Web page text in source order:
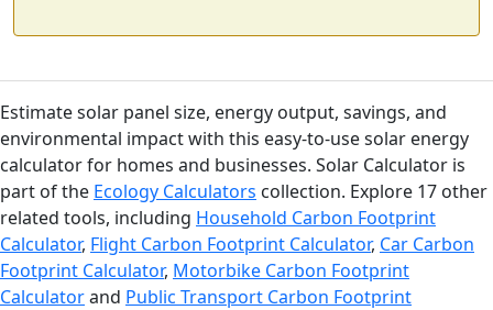
Estimate solar panel size, energy output, savings, and
environmental impact with this easy-to-use solar energy
calculator for homes and businesses. Solar Calculator is
part of the Ecology Calculators collection. Explore 17 other
related tools, including Household Carbon Footprint
Calculator, Flight Carbon Footprint Calculator, Car Carbon
Footprint Calculator, Motorbike Carbon Footprint
Calculatorand Public Transport Carbon Footprint